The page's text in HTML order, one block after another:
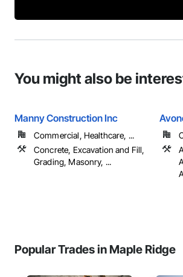
You might also be
Manny Construction Inc
Commercial, Healthcare, ...
Concrete, Excavation and Fill,
Grading, Masonry, ...
Popular Trades in Maple Ridge